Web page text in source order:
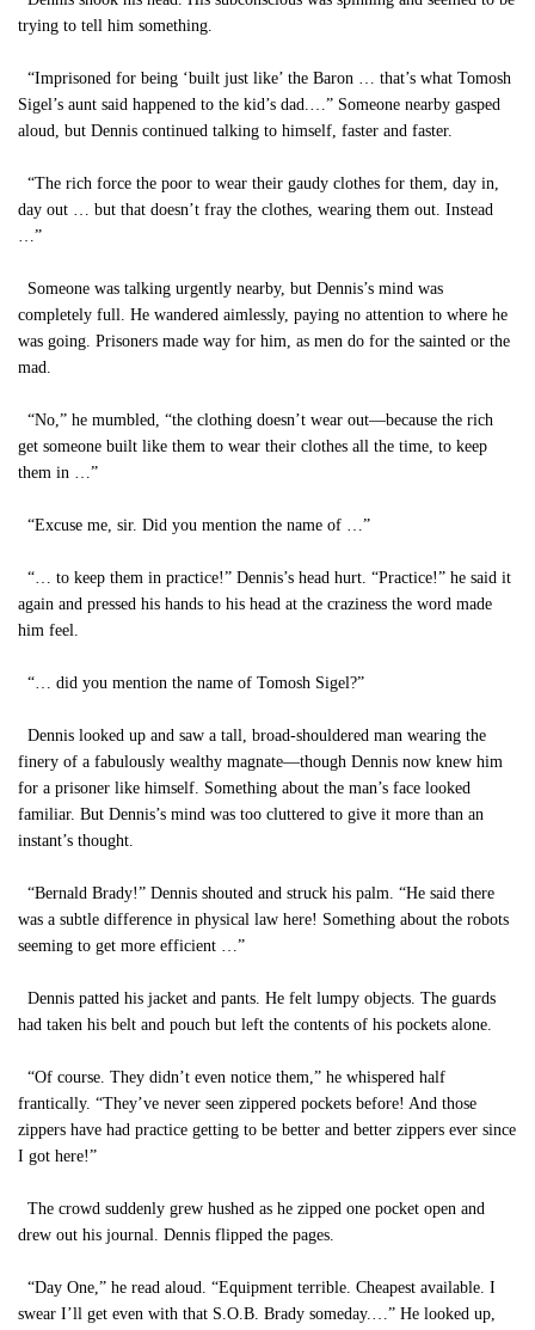
trying to tell him something.
“Imprisoned for being ‘built just like’ the Baron … that’s what Tomosh
Sigel’s aunt said happened to the kid’s dad.…” Someone nearby gasped
aloud, but Dennis continued talking to himself, faster and faster.
“The rich force the poor to wear their gaudy clothes for them, day in,
day out … but that doesn’t fray the clothes, wearing them out. Instead
…”
Someone was talking urgently nearby, but Dennis’s mind was
completely full. He wandered aimlessly, paying no attention to where he
was going. Prisoners made way for him, as men do for the sainted or the
mad.
“No,” he mumbled, “the clothing doesn’t wear out—because the rich
get someone built like them to wear their clothes all the time, to keep
them in …”
“Excuse me, sir. Did you mention the name of …”
“… to keep them in practice!” Dennis’s head hurt. “Practice!” he said it
again and pressed his hands to his head at the craziness the word made
him feel.
“… did you mention the name of Tomosh Sigel?”
Dennis looked up and saw a tall, broad-shouldered man wearing the
finery of a fabulously wealthy magnate—though Dennis now knew him
for a prisoner like himself. Something about the man’s face looked
familiar. But Dennis’s mind was too cluttered to give it more than an
instant’s thought.
“Bernald Brady!” Dennis shouted and struck his palm. “He said there
was a subtle difference in physical law here! Something about the robots
seeming to get more efficient …”
Dennis patted his jacket and pants. He felt lumpy objects. The guards
had taken his belt and pouch but left the contents of his pockets alone.
“Of course. They didn’t even notice them,” he whispered half
frantically. “They’ve never seen zippered pockets before! And those
zippers have had practice getting to be better and better zippers ever since
I got here!”
The crowd suddenly grew hushed as he zipped one pocket open and
drew out his journal. Dennis flipped the pages.
“Day One,” he read aloud. “Equipment terrible. Cheapest available. I
swear I’ll get even with that S.O.B. Brady someday.…” He looked up,